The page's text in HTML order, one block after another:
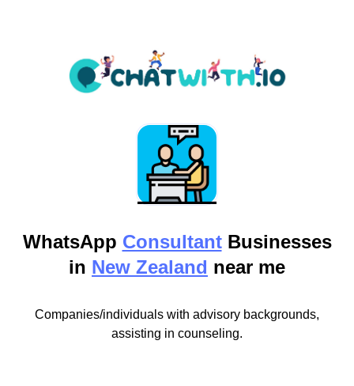
WhatsApp ConsultantBusinesses
in New Zealand near me
Companies/individuals with advisory backgrounds,
assisting in counseling.